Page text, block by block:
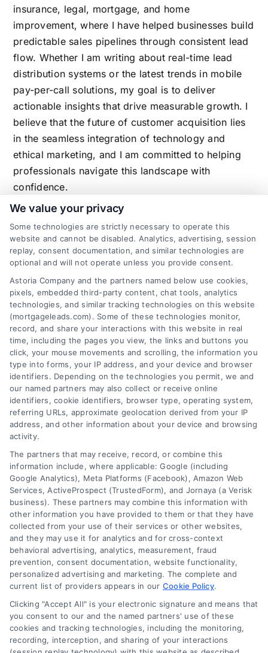
insurance, legal, mortgage, and home
improvement, where I have helped businesses build
predictable sales pipelines through consistent lead
flow. Whether I am writing about real-time lead
distribution systems or the latest trends in mobile
pay-per-call solutions, my goal is to deliver
actionable insights that drive measurable growth. I
believe that the future of customer acquisition lies
in the seamless integration of technology and
ethical marketing, and I am committed to helping
professionals navigate this landscape with
confidence.
Related Posts
Contact
6387 Camp Bowie Blvd, STE B #171, Fort Worth, TX 76116
(510) 663-7016
Navigation
Toggle
We value your privacy
Some technologies are strictly necessary to operate this
website and cannot be disabled. Analytics, advertising, session
replay, consent documentation, and similar technologies are
optional and will not operate unless you provide consent.
Astoria Company and the partners named below use cookies,
pixels, embedded third-party content, chat tools, analytics
technologies, and similar tracking technologies on this website
(mortgageleads.com). Some of these technologies monitor,
record, and share your interactions with this website in real
time, including the pages you view, the links and buttons you
click, your mouse movements and scrolling, the information you
type into forms, your IP address, and your device and browser
identifiers. Depending on the technologies you permit, we and
our named partners may also collect or receive online
identifiers, cookie identifiers, browser type, operating system,
referring URLs, approximate geolocation derived from your IP
address, and other information about your device and browsing
activity.
The partners that may receive, record, or combine this
information include, where applicable: Google (including
Google Analytics), Meta Platforms (Facebook), Amazon Web
Services, ActiveProspect (TrustedForm), and Jornaya (a Verisk
business). These partners may combine this information with
other information you have provided to them or that they have
collected from your use of their services or other websites,
and they may use it for analytics and for cross-context
behavioral advertising, analytics, measurement, fraud
prevention, consent documentation, website functionality,
personalized advertising and marketing. The complete and
current list of providers appears in our Cookie Policy.
Clicking "Accept All" is your electronic signature and means that
you consent to our and the named partners' use of these
cookies and tracking technologies, including the monitoring,
recording, interception, and sharing of your interactions